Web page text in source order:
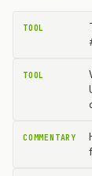
TOOL
TOOL
COMMENTARY